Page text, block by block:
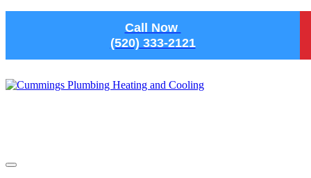
Call Now
(520) 333-2121